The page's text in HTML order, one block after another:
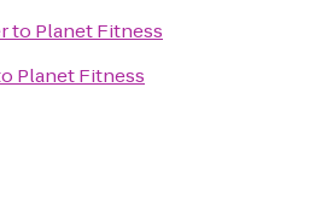
to Planet Fitness
Planet Fitness